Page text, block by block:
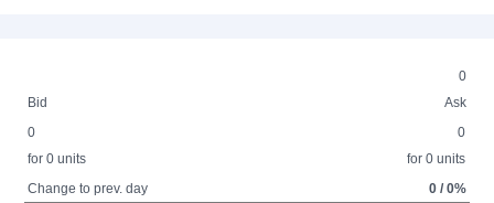
0
Bid
Ask
0
for 0 units
0
for 0 units
Change to prev. day
0 / 0%